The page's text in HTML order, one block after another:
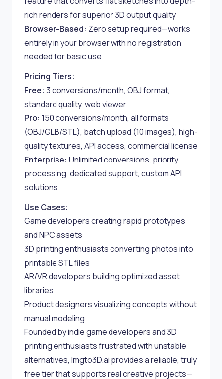
rich renders for superior 3D output quality
Browser-Based: Zero setup required—works
entirely in your browser with no registration
needed for basic use
Pricing Tiers:
Free: 3 conversions/month, OBJ format,
standard quality, web viewer
Pro: 150 conversions/month, all formats
(OBJ/GLB/STL), batch upload (10 images), high-
quality textures, API access, commercial license
Enterprise: Unlimited conversions, priority
processing, dedicated support, custom API
solutions
Use Cases:
Game developers creating rapid prototypes
and NPC assets
3D printing enthusiasts converting photos into
printable STL files
AR/VR developers building optimized asset
libraries
Product designers visualizing concepts without
manual modeling
Founded by indie game developers and 3D
printing enthusiasts frustrated with unstable
alternatives, Imgto3D.ai provides a reliable, truly
free tier that supports real creative projects—